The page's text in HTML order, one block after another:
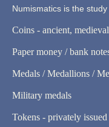
Numismatics is the
Coins - ancient,
Paper money / bank
Medals / Medallions /
Military medals
Tokens - privately